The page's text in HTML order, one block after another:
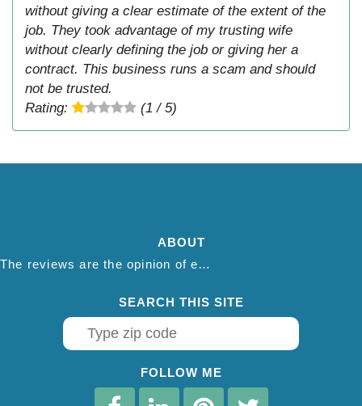
without giving a clear estimate of the extent of the
job. They took advantage of my trusting wife
without clearly defining the job or giving her a
contract. This business runs a scam and should
not be trusted.
Rating:
(1 / 5)
ABOUT
The reviews are the opinion of each individual reviewer and do not necessarily reflect the opinion of thepestadvice.com. We do not endorse this business and we are not affiliated or associated with this business in any way.
SEARCH THIS SITE
FOLLOW ME